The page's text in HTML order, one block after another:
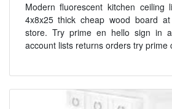
Modern fluorescent kitchen
4x8x25 thick cheap wood board
store. Try prime en hello sign in
account lists returns orders try prime